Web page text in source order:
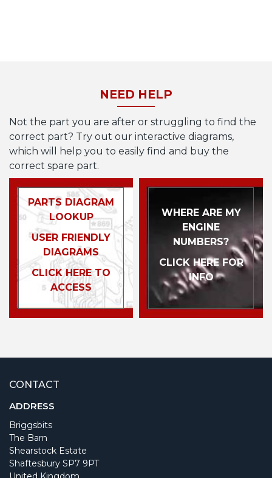
NEED HELP
Not the part you are after or struggling to find the
correct part? Try out our interactive diagrams,
which will help you to easily find and buy the
correct spare part.
PARTS DIAGRAM
LOOKUP
USER FRIENDLY
DIAGRAMS
CLICK HERE TO
ACCESS
WHERE ARE MY
ENGINE
NUMBERS?
CLICK HERE FOR
INFO
CONTACT
ADDRESS
Briggsbits
The Barn
Shearstock Estate
Shaftesbury SP7 9PT